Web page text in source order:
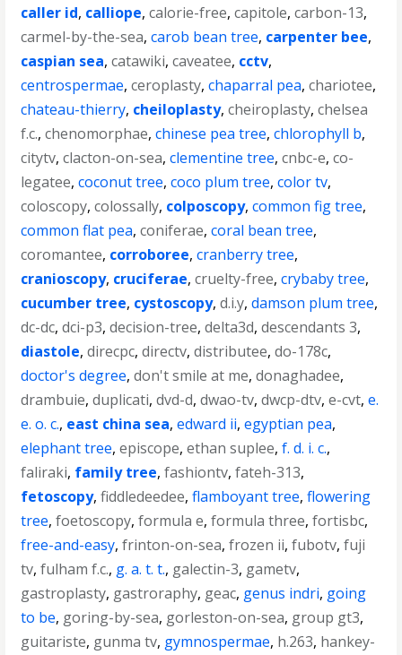
caller id, calliope,calorie-free,capitole,carbon-13,
carmel-by-the-sea,carob bean tree, carpenter bee,
caspian sea,catawiki,caveatee, cctv,
centrospermae,ceroplasty,chaparral pea,chariotee,
chateau-thierry, cheiloplasty,cheiroplasty,chelsea
f.c.,chenomorphae,chinese pea tree,chlorophyll b,
citytv,clacton-on-sea,clementine tree,cnbc-e,co-
legatee,coconut tree,coco plum tree,color tv,
coloscopy,colossally, colposcopy,common fig tree,
common flat pea,coniferae,coral bean tree,
coromantee, corroboree,cranberry tree,
cranioscopy, cruciferae,cruelty-free,crybaby tree,
cucumber tree, cystoscopy,d.i.y,damson plum tree,
dc-dc,dci-p3,decision-tree,delta3d,descendants 3,
diastole,direcpc,directv,distributee,do-178c,
doctor's degree,don't smile at me,donaghadee,
drambuie,duplicati,dvd-d,dwao-tv,dwcp-dtv,e-cvt,e.
e. o. c., east china sea,edward ii,egyptian pea,
elephant tree,episcope,ethan suplee,f. d. i. c.,
faliraki, family tree,fashiontv,fateh-313,
fetoscopy,fiddledeedee,flamboyant tree,flowering
tree,foetoscopy,formula e,formula three,fortisbc,
free-and-easy,frinton-on-sea,frozen ii,fubotv,fuji
tv,fulham f.c., g. a. t. t., galectin-3, gametv,
gastroplasty, gastroraphy, geac, genus indri, going
to be, goring-by-sea, gorleston-on-sea, group gt3,
guitariste, gunma tv, gymnospermae, h.263, hankey-